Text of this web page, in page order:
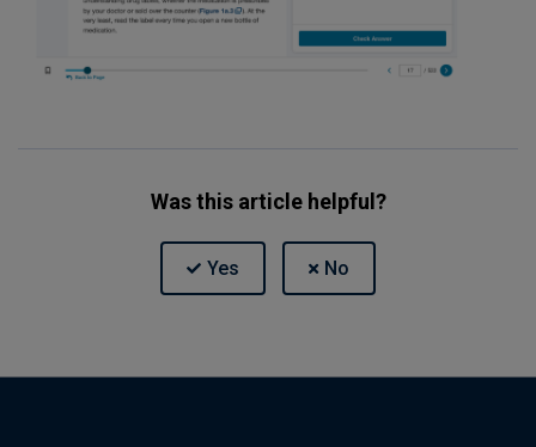
Was this article helpful?